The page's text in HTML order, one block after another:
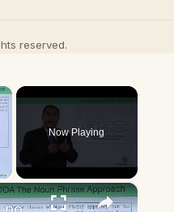
reserved.
×
Now Playing
×